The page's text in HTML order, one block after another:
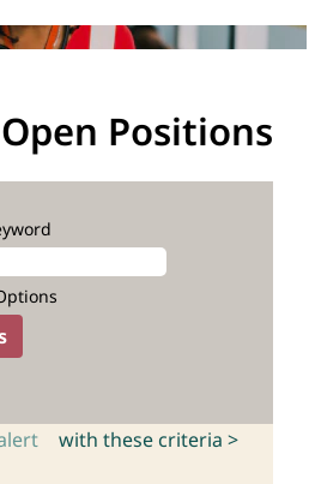
Positions
with these criteria >